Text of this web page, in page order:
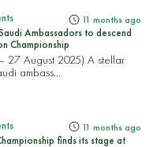
11 months ago
Ambassadors to descend
Championship
27 August 2025) A stellar
ambass...
11 months ago
finds its stage at